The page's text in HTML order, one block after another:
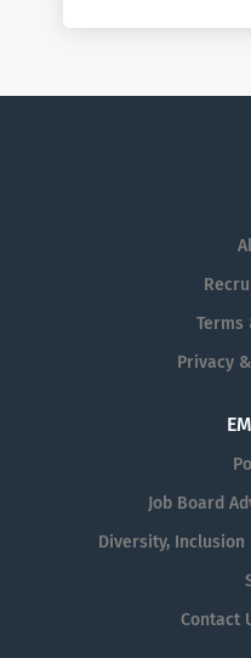
Terms
Privacy
Job Board
Diversity, Inclusion
Contact